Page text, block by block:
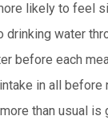
likely to feel
drinking water
before each
in all before
than usual is